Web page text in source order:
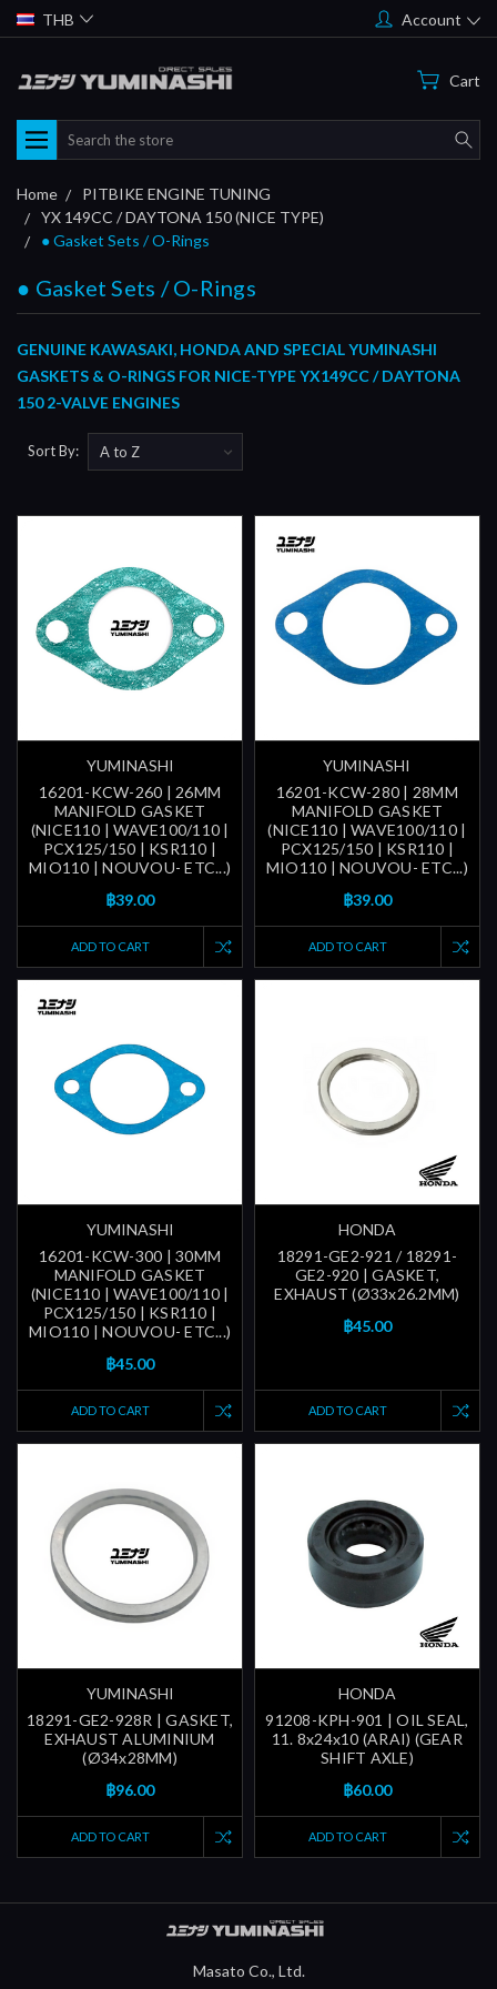
THB Account
Cart
Search
Home
PITBIKE ENGINE TUNING
YX 149CC / DAYTONA 150 (NICE TYPE)
● Gasket Sets / O-Rings
● Gasket Sets / O-Rings
GENUINE KAWASAKI, HONDA AND SPECIAL YUMINASHI
GASKETS & O-RINGS FOR NICE-TYPE YX149CC / DAYTONA
150 2-VALVE ENGINES
Sort By:
YUMINASHI
16201-KCW-260 | 26MM
MANIFOLD GASKET
(NICE110 | WAVE100/110 |
PCX125/150 | KSR110 |
MIO110 | NOUVOU- ETC...)
฿39.00
ADD TO CART
YUMINASHI
16201-KCW-280 | 28MM
MANIFOLD GASKET
(NICE110 | WAVE100/110 |
PCX125/150 | KSR110 |
MIO110 | NOUVOU- ETC...)
฿39.00
ADD TO CART
YUMINASHI
16201-KCW-300 | 30MM
MANIFOLD GASKET
(NICE110 | WAVE100/110 |
PCX125/150 | KSR110 |
MIO110 | NOUVOU- ETC...)
฿45.00
ADD TO CART
HONDA
18291-GE2-921 / 18291-
GE2-920 | GASKET,
EXHAUST (Ø33x26.2MM)
฿45.00
ADD TO CART
YUMINASHI
18291-GE2-928R | GASKET,
EXHAUST ALUMINIUM
(Ø34x28MM)
฿96.00
ADD TO CART
HONDA
91208-KPH-901 | OIL SEAL,
11. 8x24x10 (ARAI) (GEAR
SHIFT AXLE)
฿60.00
ADD TO CART
Masato Co., Ltd.